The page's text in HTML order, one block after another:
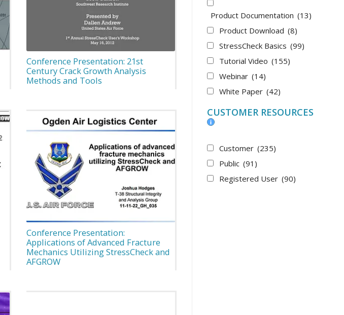
Conference Presentation: 21st
Century Crack Growth Analysis
Methods and Tools
Conference Presentation:
Applications of Advanced Fracture
Mechanics Utilizing StressCheck and
AFGROW
Product Documentation (13)
Product Download (8)
StressCheck Basics (99)
Tutorial Video (155)
Webinar (14)
White Paper (42)
CUSTOMER RESOURCES
Customer (235)
Public (91)
Registered User (90)